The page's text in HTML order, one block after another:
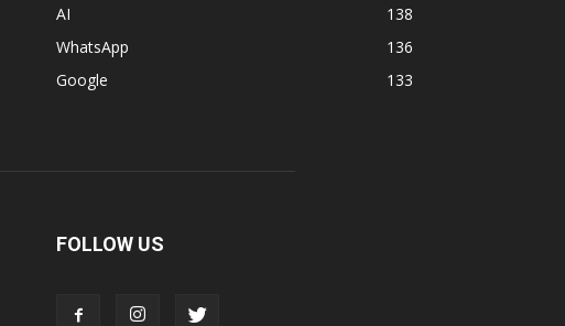
AI
138
WhatsApp
136
Google
133
FOLLOW US